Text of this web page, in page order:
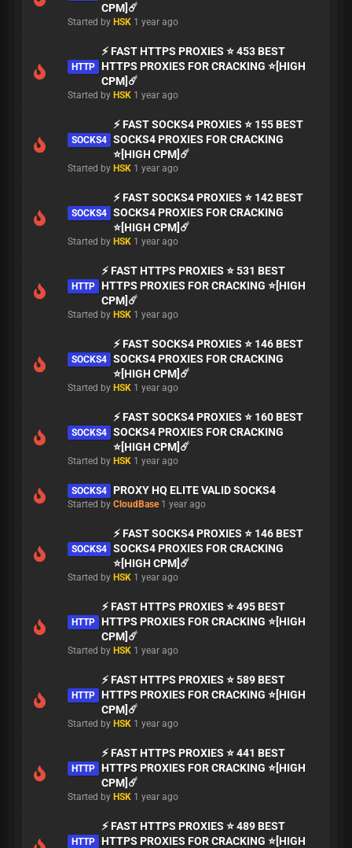
CPM]☄️
Started by HSK 1 year ago
HTTP
⚡ FAST HTTPS PROXIES ⭐ 453 BEST
HTTPS PROXIES FOR CRACKING ⭐[HIGH
CPM]☄️
Started by HSK 1 year ago
SOCKS4
⚡ FAST SOCKS4 PROXIES ⭐ 155 BEST
SOCKS4 PROXIES FOR CRACKING
⭐[HIGH CPM]☄️
Started by HSK 1 year ago
SOCKS4
⚡ FAST SOCKS4 PROXIES ⭐ 142 BEST
SOCKS4 PROXIES FOR CRACKING
⭐[HIGH CPM]☄️
Started by HSK 1 year ago
HTTP
⚡ FAST HTTPS PROXIES ⭐ 531 BEST
HTTPS PROXIES FOR CRACKING ⭐[HIGH
CPM]☄️
Started by HSK 1 year ago
SOCKS4
⚡ FAST SOCKS4 PROXIES ⭐ 146 BEST
SOCKS4 PROXIES FOR CRACKING
⭐[HIGH CPM]☄️
Started by HSK 1 year ago
SOCKS4
⚡ FAST SOCKS4 PROXIES ⭐ 160 BEST
SOCKS4 PROXIES FOR CRACKING
⭐[HIGH CPM]☄️
Started by HSK 1 year ago
SOCKS4 PROXY HQ ELITE VALID SOCKS4
Started by CloudBase 1 year ago
SOCKS4
⚡ FAST SOCKS4 PROXIES ⭐ 146 BEST
SOCKS4 PROXIES FOR CRACKING
⭐[HIGH CPM]☄️
Started by HSK 1 year ago
HTTP
⚡ FAST HTTPS PROXIES ⭐ 495 BEST
HTTPS PROXIES FOR CRACKING ⭐[HIGH
CPM]☄️
Started by HSK 1 year ago
HTTP
⚡ FAST HTTPS PROXIES ⭐ 589 BEST
HTTPS PROXIES FOR CRACKING ⭐[HIGH
CPM]☄️
Started by HSK 1 year ago
HTTP
⚡ FAST HTTPS PROXIES ⭐ 441 BEST
HTTPS PROXIES FOR CRACKING ⭐[HIGH
CPM]☄️
Started by HSK 1 year ago
HTTP
⚡ FAST HTTPS PROXIES ⭐ 489 BEST
HTTPS PROXIES FOR CRACKING ⭐[HIGH